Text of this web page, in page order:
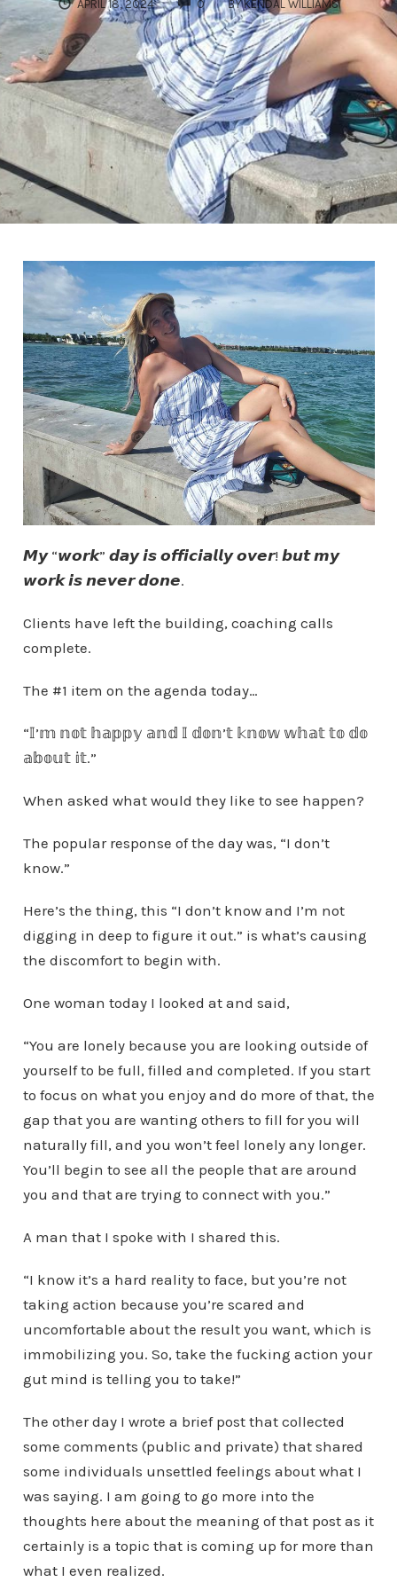
APRIL 18, 2024 0 BY KENDAL WILLIAMS
𝙈𝙮 “𝙬𝙤𝙧𝙠” 𝙙𝙖𝙮 𝙞𝙨 𝙤𝙛𝙛𝙞𝙘𝙞𝙖𝙡𝙡𝙮 𝙤𝙫𝙚𝙧! 𝙗𝙪𝙩 𝙢𝙮
𝙬𝙤𝙧𝙠 𝙞𝙨 𝙣𝙚𝙫𝙚𝙧 𝙙𝙤𝙣𝙚.
Clients have left the building, coaching calls
complete.
The #1 item on the agenda today…
“𝕀’𝕞 𝕟𝕠𝕥 𝕙𝕒𝕡𝕡𝕪 𝕒𝕟𝕕 𝕀 𝕕𝕠𝕟’𝕥 𝕜𝕟𝕠𝕨 𝕨𝕙𝕒𝕥 𝕥𝕠 𝕕𝕠
𝕒𝕓𝕠𝕦𝕥 𝕚𝕥.”
When asked what would they like to see happen?
The popular response of the day was, “I don’t
know.”
Here’s the thing, this “I don’t know and I’m not
digging in deep to figure it out.” is what’s causing
the discomfort to begin with.
One woman today I looked at and said,
“You are lonely because you are looking outside of
yourself to be full, filled and completed. If you start
to focus on what you enjoy and do more of that, the
gap that you are wanting others to fill for you will
naturally fill, and you won’t feel lonely any longer.
You’ll begin to see all the people that are around
you and that are trying to connect with you.”
A man that I spoke with I shared this.
“I know it’s a hard reality to face, but you’re not
taking action because you’re scared and
uncomfortable about the result you want, which is
immobilizing you. So, take the fucking action your
gut mind is telling you to take!”
The other day I wrote a brief post that collected
some comments (public and private) that shared
some individuals unsettled feelings about what I
was saying. I am going to go more into the
thoughts here about the meaning of that post as it
certainly is a topic that is coming up for more than
what I even realized.